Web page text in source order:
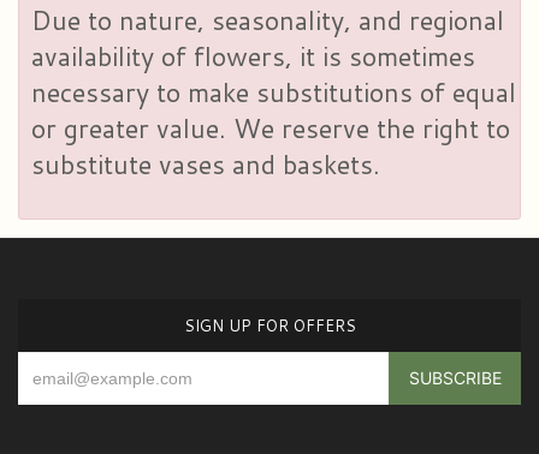
Due to nature, seasonality, and regional
availability of flowers, it is sometimes
necessary to make substitutions of equal
or greater value. We reserve the right to
substitute vases and baskets.
SIGN UP FOR OFFERS